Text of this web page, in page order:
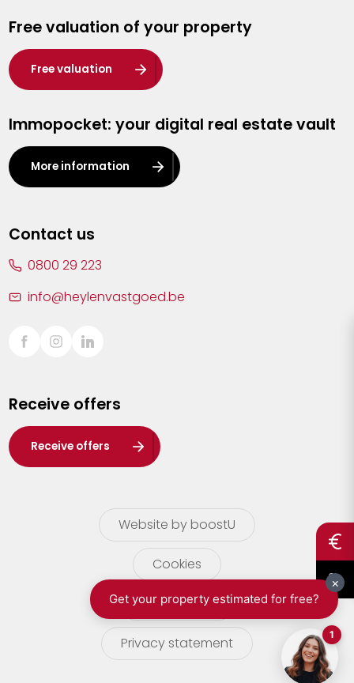
Hasselt
Heist-op-den-Berg
Herentals
Kalmthout
Leuven
Lier
Sint-Truiden
Waasland
Wuustwezel
Zoersel
Free valuation of your property
Free valuation
Immopocket: your digital real estate vault
More information
Contact us
0800 29 223
info@heylenvastgoed.be
Receive offers
Receive offers
Website by boostU
Cookies
terms of use
Privacy statement